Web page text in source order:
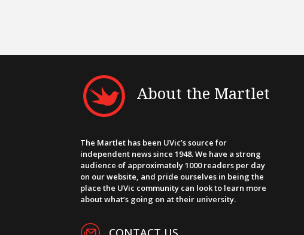
About the Martlet
The Martlet has been UVic’s source for
independent news since 1948. We have a strong
audience of approximately 1000 readers per day
on our website, and pride ourselves in being the
place the UVic community can look to learn more
about what’s going on at their university.